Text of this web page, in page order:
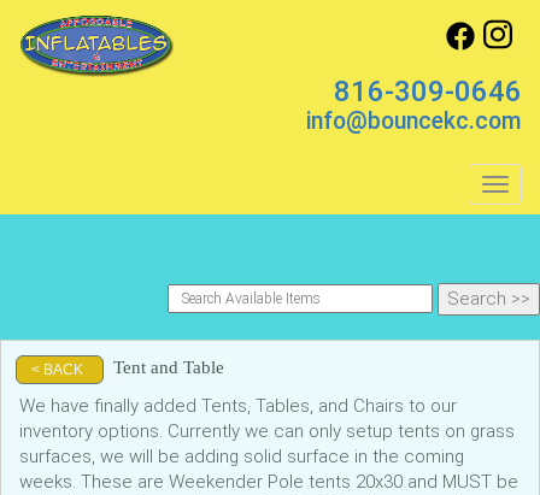
816-309-0646
info@bouncekc.com
< BACK Tent and Table
We have finally added Tents, Tables, and Chairs to our
inventory options. Currently we can only setup tents on grass
surfaces, we will be adding solid surface in the coming
weeks. These are Weekender Pole tents 20x30 and MUST be